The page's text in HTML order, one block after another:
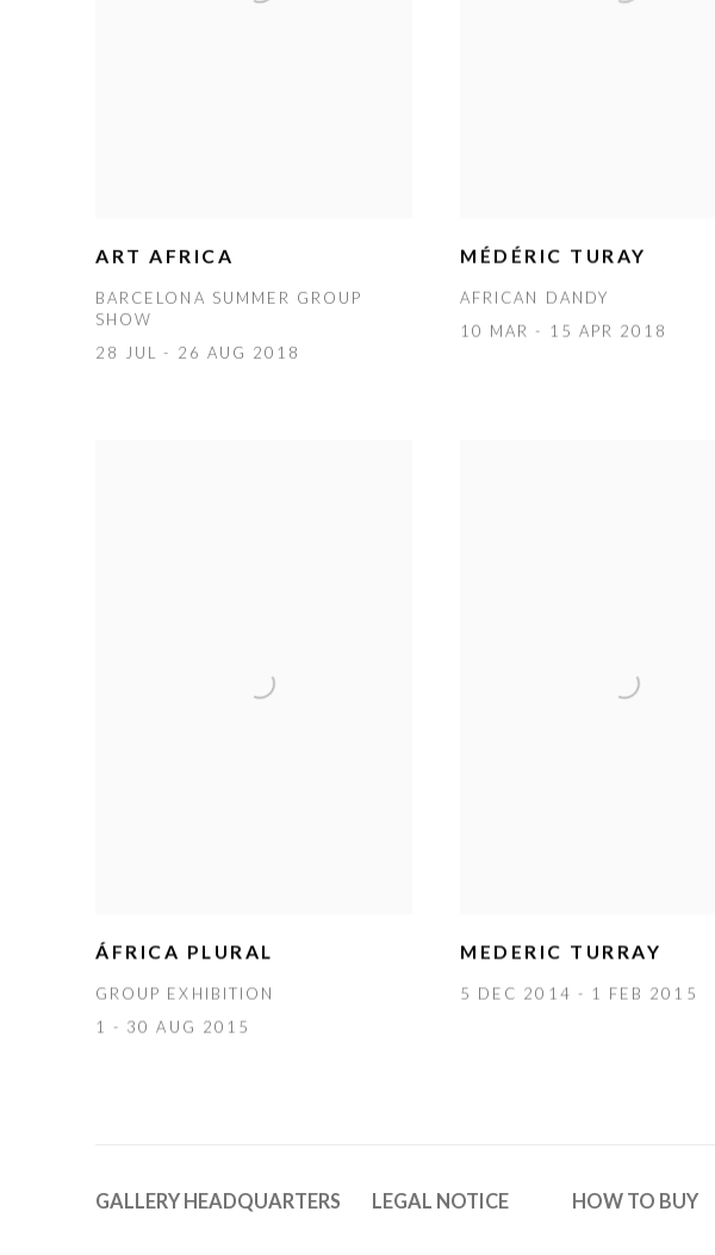
ART AFRICA
BARCELONA SUMMER GROUP
SHOW
28 JUL - 26 AUG 2018
MÉDÉRIC TURAY
AFRICAN DANDY
10 MAR - 15 APR 2018
ÁFRICA PLURAL
GROUP EXHIBITION
1 - 30 AUG 2015
MEDERIC TURRAY
5 DEC 2014 - 1 FEB 2015
GALLERY HEADQUARTERS LEGAL NOTICE HOW TO BUY